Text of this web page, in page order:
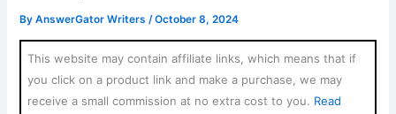
ByAnswerGator Writers/October 8, 2024
This website may contain affiliate links, which means that if
you click on a product link and make a purchase, we may
receive a small commission at no extra cost to you. Read